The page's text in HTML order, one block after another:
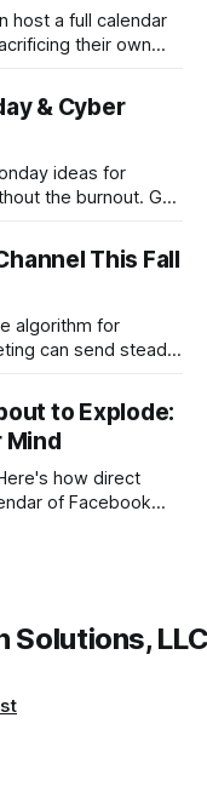
host a full calendar
their own
& Cyber
ideas for
the burnout. Get
This Fall
algorithm for
can send steady,
plus exactly how
the right way. Grab
to Explode:
Mind
how direct
of Facebook
Solutions,